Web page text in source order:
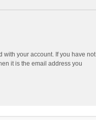
with your account. If you have not
it is the email address you